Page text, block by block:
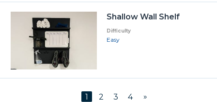
Shallow Wall Shelf
Difficulty
Easy
1 2 3 4 »